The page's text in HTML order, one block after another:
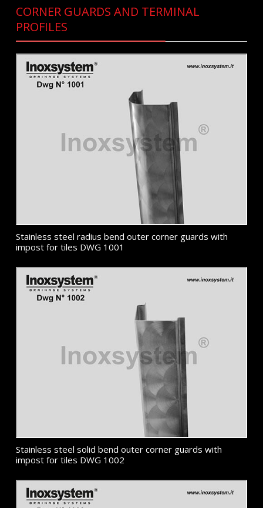
CORNER GUARDS AND TERMINAL
PROFILES
Stainless steel radius bend outer corner guards with
impost for tiles DWG 1001
Stainless steel solid bend outer corner guards with
impost for tiles DWG 1002